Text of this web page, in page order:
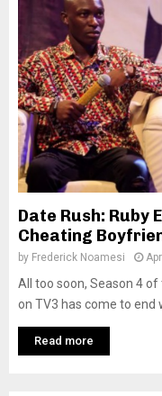
Date Rush: Ruby
Cheating
by Frederick Noamesi
All too soon, Season 4
on TV3 has come to end
Read more